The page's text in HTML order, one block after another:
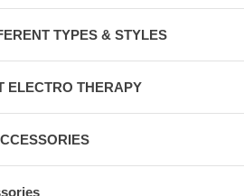
TYPES & STYLES
ELECTRO THERAPY